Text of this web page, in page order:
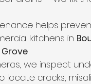
helps
kitchens in
.
we inspect
locate cracks,